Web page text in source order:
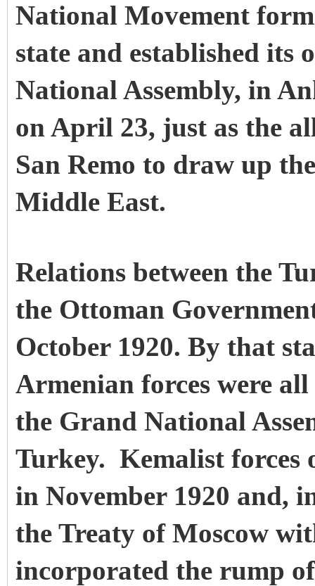
National Movement
state and established its
National Assembly, in
on April 23, just as the
San Remo to draw up
Middle East.
Relations between the
the Ottoman
October 1920. By that
Armenian forces were
the Grand National
Turkey. Kemalist forces
in November 1920 and,
the Treaty of Moscow
incorporated the rump